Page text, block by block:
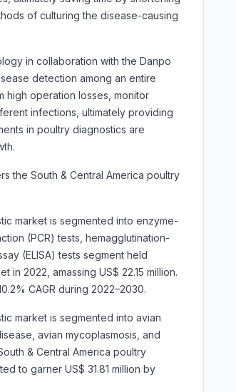
of culturing the disease-causing
in collaboration with the Danpo
detection among an entire
high operation losses, monitor
infections, ultimately providing
in poultry diagnostics are
the South & Central America poultry
market is segmented into enzyme-
(PCR) tests, hemagglutination-
(ELISA) tests segment held
in 2022, amassing US$ 22.15 million.
CAGR during 2022–2030.
market is segmented into avian
avian mycoplasmosis, and
& Central America poultry
to garner US$ 31.81 million by